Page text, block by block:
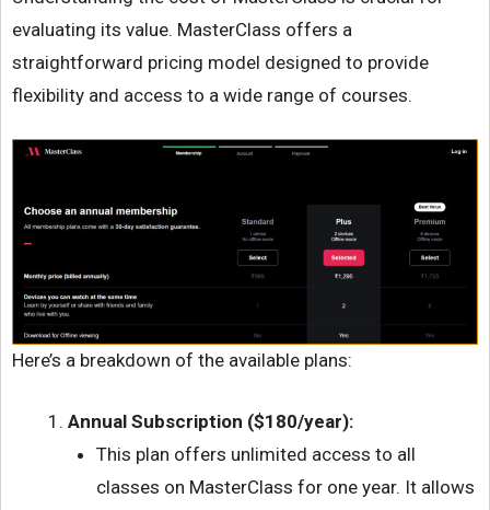
evaluating its value. MasterClass offers a
straightforward pricing model designed to provide
flexibility and access to a wide range of courses.
Here’s a breakdown of the available plans:
Annual Subscription ($180/year):
This plan offers unlimited access to all
classes on MasterClass for one year. It allows